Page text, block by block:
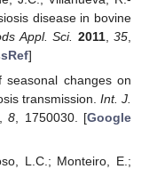
of this study are
R.I. Epidemiology
Components.
R.I. Epidemiology